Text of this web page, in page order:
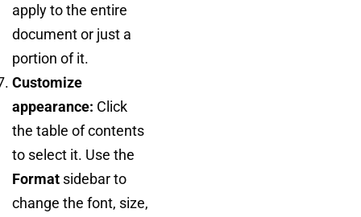
apply to the entire
document or just a
portion of it.
Customize
appearance: Click
the table of contents
to select it. Use the
Format sidebar to
change the font, size,